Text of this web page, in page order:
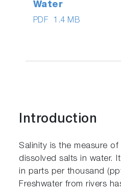
PDF 1.4 MB
Water
Introduction
Salinity is the measure
dissolved salts in water.
in parts per thousand
Freshwater from rivers